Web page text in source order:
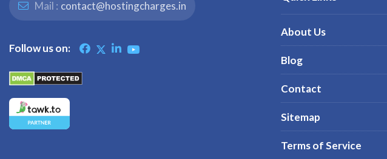
Mail : contact@hostingcharges.in
Follow us on:
About Us
Blog
Contact
Sitemap
Terms of Service